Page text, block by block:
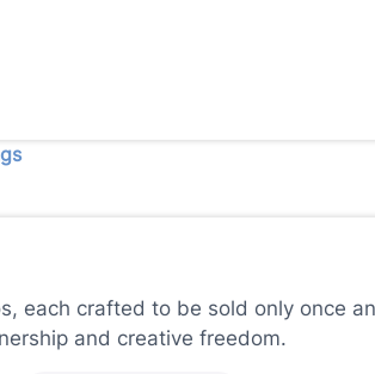
each crafted to be sold only once
and creative freedom.